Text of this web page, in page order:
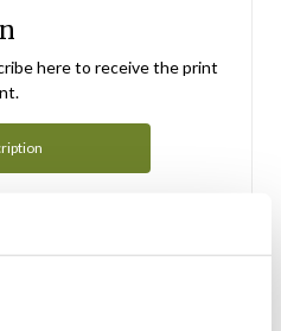
here to receive the print
Independent, we would